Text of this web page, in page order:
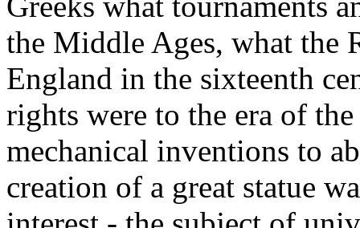
the Middle Ages, what the
England in the sixteenth
rights were to the era of
mechanical inventions to
creation of a great statue